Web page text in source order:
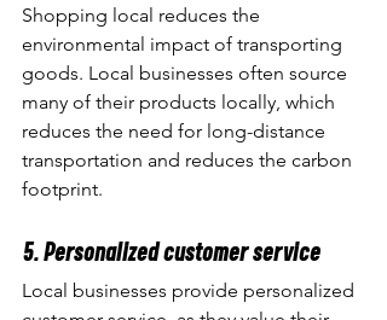
Shopping local reduces the
environmental impact of transporting
goods. Local businesses often source
many of their products locally, which
reduces the need for long-distance
transportation and reduces the carbon
footprint.
5. Personalized customer service
Local businesses provide personalized